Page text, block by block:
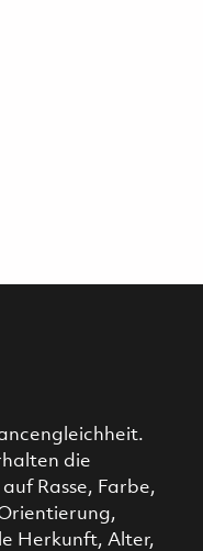
die
Rasse, Farbe,
Herkunft, Alter,